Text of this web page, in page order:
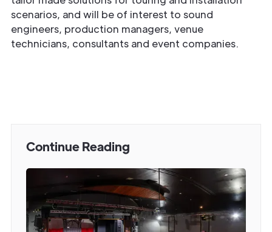
scenarios, and will be of interest to sound
engineers, production managers, venue
technicians, consultants and event companies.
Continue Reading